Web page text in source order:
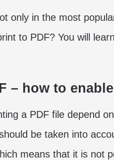
only in the most
to PDF? You will
– how to
a PDF file depend
be taken into
means that it is not